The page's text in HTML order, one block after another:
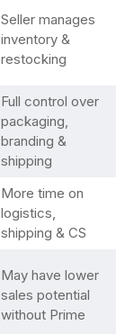
Seller manages
inventory &
restocking
Full control over
packaging,
branding &
shipping
More time on
logistics,
shipping & CS
May have lower
sales potential
without Prime